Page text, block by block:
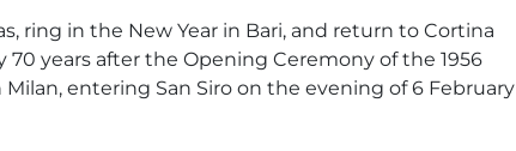
ring in the New Year in Bari, and return to Cortina
70 years after the Opening Ceremony of the 1956
entering San Siro on the evening of 6 February